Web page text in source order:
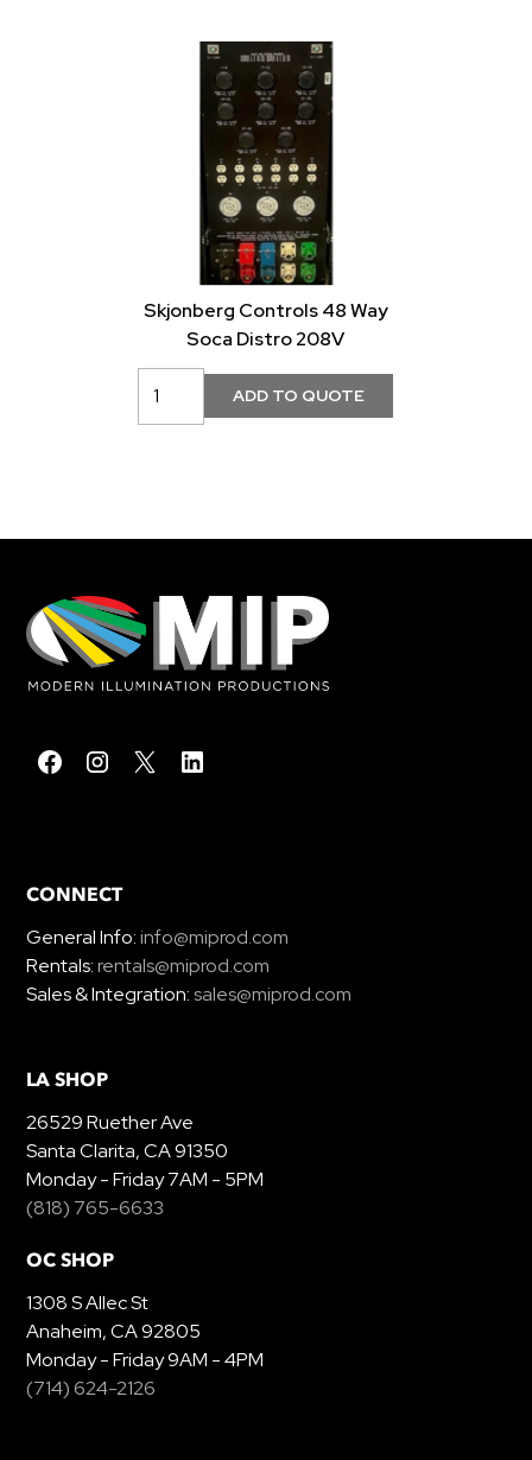
Skjonberg Controls 48 Way
Soca Distro 208V
CONNECT
General Info:info@miprod.com
Rentals:rentals@miprod.com
Sales & Integration:sales@miprod.com
LA SHOP
26529 Ruether Ave
Santa Clarita, CA 91350
Monday - Friday 7AM - 5PM
(818) 765-6633
OC SHOP
1308 S Allec St
Anaheim, CA 92805
Monday - Friday 9AM - 4PM
(714) 624-2126